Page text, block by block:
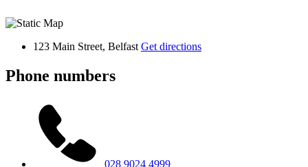
123 Main Street, Belfast Get directions
Phone numbers
028 9024 4999